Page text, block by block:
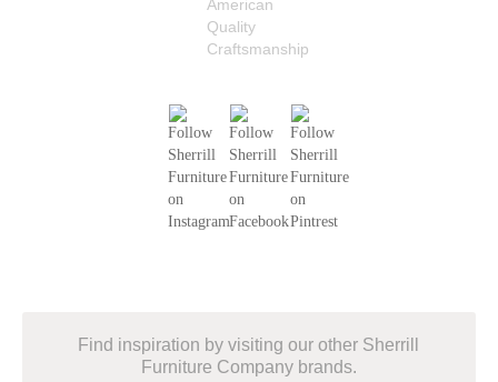
Find inspiration by visiting our other Sherrill
Furniture Company brands.